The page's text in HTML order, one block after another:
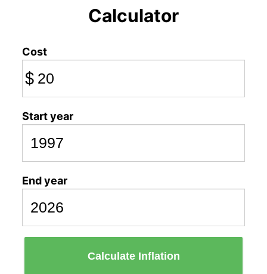
Calculator
Cost
$
Start year
End year
Calculate Inflation